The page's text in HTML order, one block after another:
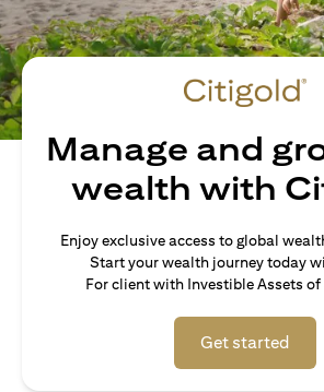
Manage and
wealth with
Enjoy exclusive access to global
Start your wealth journey today
For client with Investible Assets
Get started